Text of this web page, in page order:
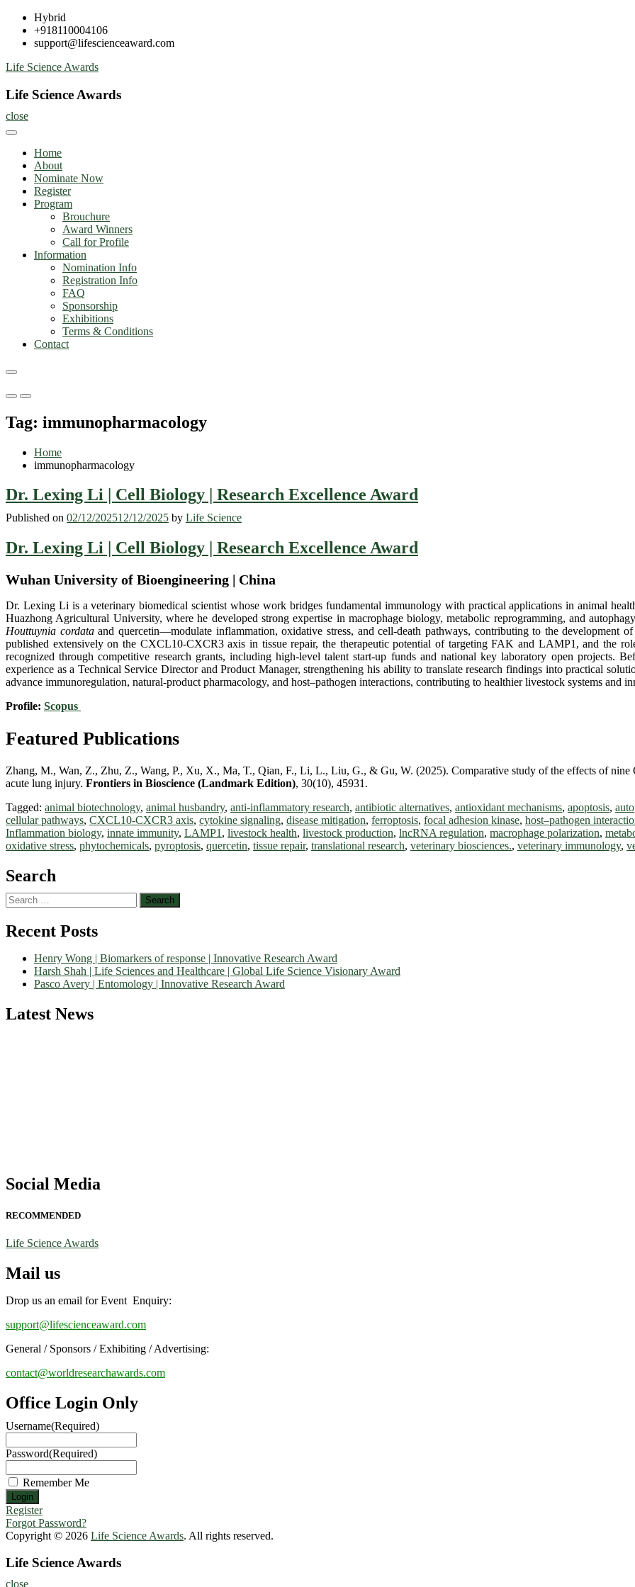
Skip
content
Hybrid
+918110004106
support@lifescienceaward.com
Life Science Awards
Life Science Awards
close
Home
About
Nominate Now
Register
Program
Brouchure
Award Winners
Call for Profile
Information
Nomination Info
Registration Info
FAQ
Sponsorship
Exhibitions
Terms & Conditions
Contact
Primary
for
Mobile
Primary
for
Desktop
Tag: immunopharmacology
Home
immunopharmacology
Dr. Lexing Li | Cell Biology | Research Excellence Award
Published on 02/12/202512/12/2025 by Life Science
Dr. Lexing Li | Cell Biology | Research Excellence Award
Wuhan University of Bioengineering | China
Dr. Lexing Li is a veterinary biomedical scientist whose work bridges fundamental immunology with practical applications in animal
Huazhong Agricultural University, where he developed strong expertise in macrophage biology, metabolic reprogramming, and
Houttuynia cordataand quercetin—modulate inflammation, oxidative stress, and cell-death pathways, contributing to the development
published extensively on the CXCL10-CXCR3 axis in tissue repair, the therapeutic potential of targeting FAK and LAMP1, and the
recognized through competitive research grants, including high-level talent start-up funds and national key laboratory open projects.
experience as a Technical Service Director and Product Manager, strengthening his ability to translate research findings into practical
advance immunoregulation, natural-product pharmacology, and host–pathogen interactions, contributing to healthier livestock systems and
Profile: Scopus
Featured Publications
Zhang, M., Wan, Z., Zhu, Z., Wang, P., Xu, X., Ma, T., Qian, F., Li, L., Liu, G., & Gu, W. (2025). Comparative study of the effects of nine
acute lung injury. Frontiers in Bioscience (Landmark Edition), 30(10), 45931.
Tagged: animal biotechnology, animal husbandry, anti-inflammatory research, antibiotic alternatives, antioxidant mechanisms, apoptosis,
cellular pathways, CXCL10-CXCR3 axis, cytokine signaling, disease mitigation, ferroptosis, focal adhesion kinase, host–pathogen
Inflammation biology, innate immunity, LAMP1 , livestock health, livestock production, lncRNA regulation, macrophage polarization,
oxidative stress, phytochemicals, pyroptosis, quercetin, tissue repair, translational research, veterinary biosciences., veterinary immunology,
Search
Search
for:
Recent Posts
Henry Wong | Biomarkers of response | Innovative Research Award
Harsh Shah | Life Sciences and Healthcare | Global Life Science Visionary Award
Pasco Avery | Entomology | Innovative Research Award
Latest News
Nominations are now open for the World Life Science Awards 2026. This will be a hybrid event (online/in-person). We invite
Social Media
RECOMMENDED
Life Science Awards
Mail us
Drop us an email for Event Enquiry:
support@lifescienceaward.com
General / Sponsors / Exhibiting / Advertising:
contact@worldresearchawards.com
Office Login Only
Username(Required)
Password(Required)
Remember Me
Register
Forgot Password?
Copyright © 2026 Life Science Awards. All rights reserved.
Life Science Awards
close